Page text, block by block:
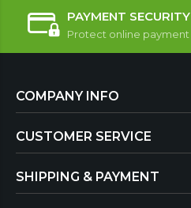
PAYMENT SECURITY
Protect online payment
COMPANY INFO
CUSTOMER SERVICE
SHIPPING & PAYMENT